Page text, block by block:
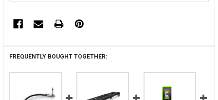
FREQUENTLY BOUGHT TOGETHER: